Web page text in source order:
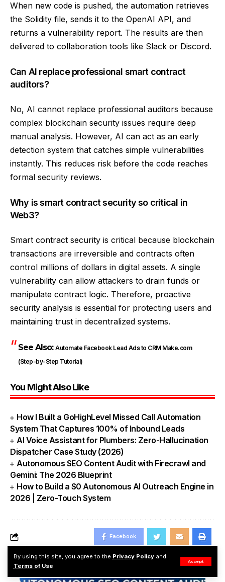
By using this site, you agree to the Privacy Policy and
Terms of Use.
Accept
When new code is pushed, the automation retrieves
the Solidity file, sends it to the OpenAI API, and
returns a vulnerability report. The results are then
delivered to collaboration tools like Slack or Discord.
Can AI replace professional smart contract
auditors?
No, AI cannot replace professional auditors because
complex blockchain security issues require deep
manual analysis. However, AI can act as an early
detection system that catches simple vulnerabilities
instantly. This reduces risk before the code reaches
formal security reviews.
Why is smart contract security so critical in
Web3?
Smart contract security is critical because blockchain
transactions are irreversible and contracts often
control millions of dollars in digital assets. A single
vulnerability can allow attackers to drain funds or
manipulate contract logic. Therefore, proactive
security analysis is essential for protecting users and
maintaining trust in decentralized systems.
See Also: Automate Facebook Lead Ads to CRM Make.com
(Step-by-Step Tutorial)
You Might Also Like
How I Built a GoHighLevel Missed Call Automation
System That Captures 100% of Inbound Leads
AI Voice Assistant for Plumbers: Zero-Hallucination
Dispatcher Case Study (2026)
Autonomous SEO Content Audit with Firecrawl and
Gemini: The 2026 Blueprint
How to Build a $0 Autonomous AI Outreach Engine in
2026 | Zero-Touch System
Facebook
Popular News